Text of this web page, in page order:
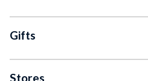
Gifts
Stores